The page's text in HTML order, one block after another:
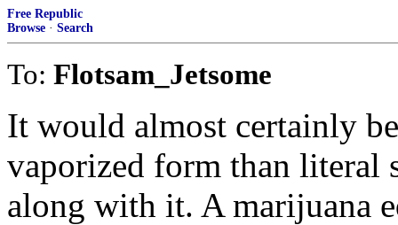
Free Republic
Browse · Search
To: Flotsam_Jetsome
It would almost certainly
vaporized form than literal
along with it. A marijuana